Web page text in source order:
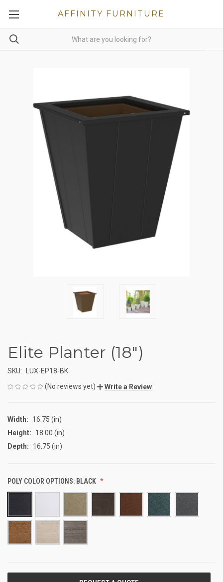
AFFINITY FURNITURE
Elite Planter (18")
SKU:
LUX-EP18-BK
(No reviews yet)
Write a Review
Width:
16.75 (in)
Height:
18.00 (in)
Depth:
16.75 (in)
POLY COLOR OPTIONS: BLACK